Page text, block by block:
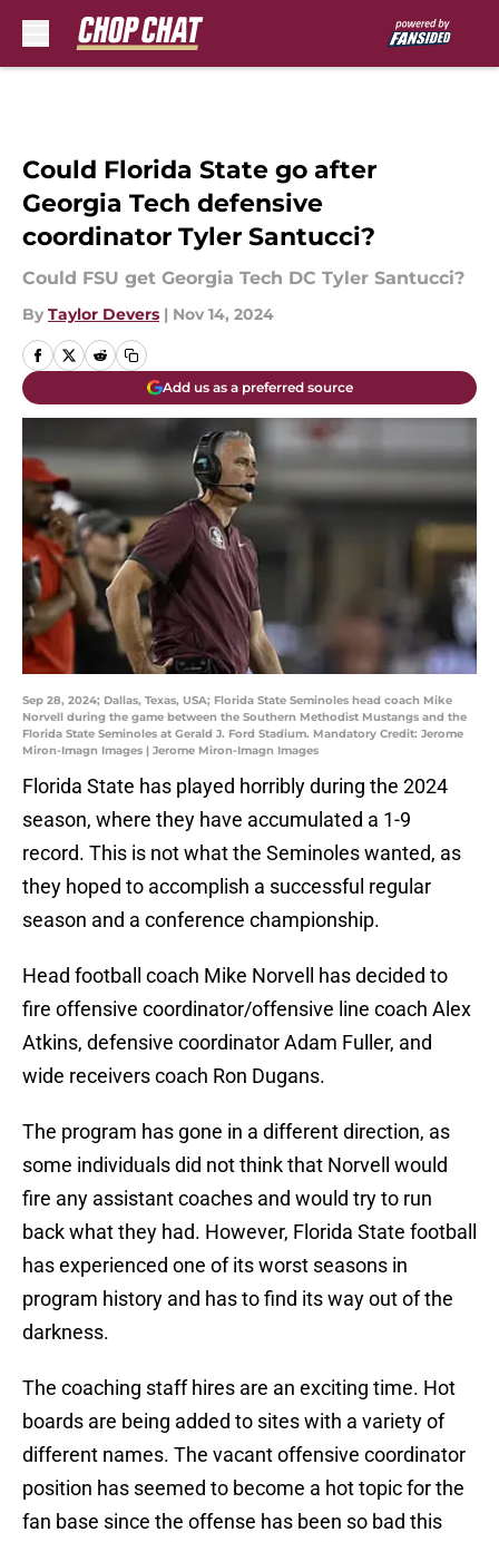
Could Florida State go after
Georgia Tech defensive
coordinator Tyler Santucci?
Could FSU get Georgia Tech DC Tyler Santucci?
By Taylor Devers | Nov 14, 2024
Add us as a preferred source
Sep 28, 2024; Dallas, Texas, USA; Florida State Seminoles head coach Mike
Norvell during the game between the Southern Methodist Mustangs and the
Florida State Seminoles at Gerald J. Ford Stadium. Mandatory Credit: Jerome
Miron-Imagn Images | Jerome Miron-Imagn Images
Florida State has played horribly during the 2024
season, where they have accumulated a 1-9
record. This is not what the Seminoles wanted, as
they hoped to accomplish a successful regular
season and a conference championship.
Head football coach Mike Norvell has decided to
fire offensive coordinator/offensive line coach Alex
Atkins, defensive coordinator Adam Fuller, and
wide receivers coach Ron Dugans.
The program has gone in a different direction, as
some individuals did not think that Norvell would
fire any assistant coaches and would try to run
back what they had. However, Florida State football
has experienced one of its worst seasons in
program history and has to find its way out of the
darkness.
The coaching staff hires are an exciting time. Hot
boards are being added to sites with a variety of
different names. The vacant offensive coordinator
position has seemed to become a hot topic for the
fan base since the offense has been so bad this